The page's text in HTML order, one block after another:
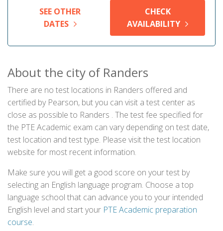
SEE OTHER
DATES
CHECK
AVAILABILITY
About the city of Randers
There are no test locations in Randers offered and
certified by Pearson, but you can visit a test center as
close as possible to Randers . The test fee specified for
the PTE Academic exam can vary depending on test date,
test location and test type. Please visit the test location
website for most recent information.
Make sure you will get a good score on your test by
selecting an English language program. Choose a top
language school that can advance you to your intended
English level and start your PTE Academic preparation
course.